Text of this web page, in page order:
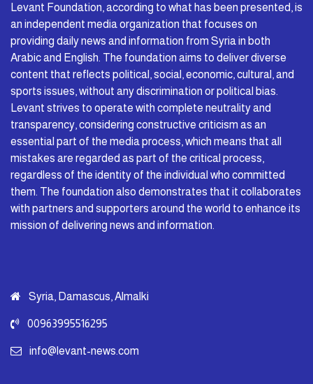
Levant Foundation, according to what has been presented, is
an independent media organization that focuses on
providing daily news and information from Syria in both
Arabic and English. The foundation aims to deliver diverse
content that reflects political, social, economic, cultural, and
sports issues, without any discrimination or political bias.
Levant strives to operate with complete neutrality and
transparency, considering constructive criticism as an
essential part of the media process, which means that all
mistakes are regarded as part of the critical process,
regardless of the identity of the individual who committed
them. The foundation also demonstrates that it collaborates
with partners and supporters around the world to enhance its
mission of delivering news and information.
Syria, Damascus, Almalki
00963995516295
info@levant-news.com